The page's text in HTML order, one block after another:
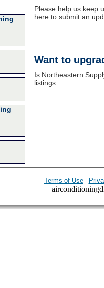
Please help us keep
here to submit an
Want to
Is Northeastern
listings
Terms of Use|